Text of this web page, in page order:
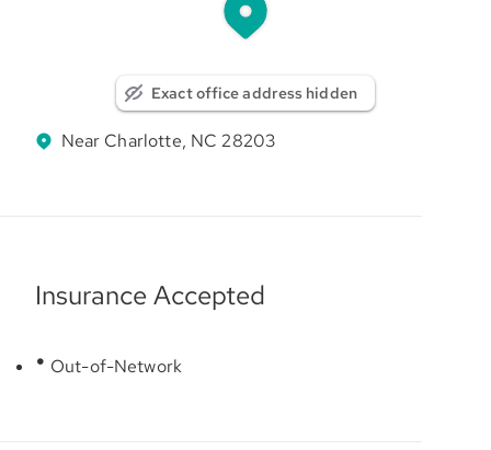
Exact office address hidden
Near Charlotte, NC 28203
Insurance Accepted
Out-of-Network